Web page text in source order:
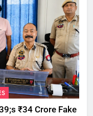
₹34 Crore Fake